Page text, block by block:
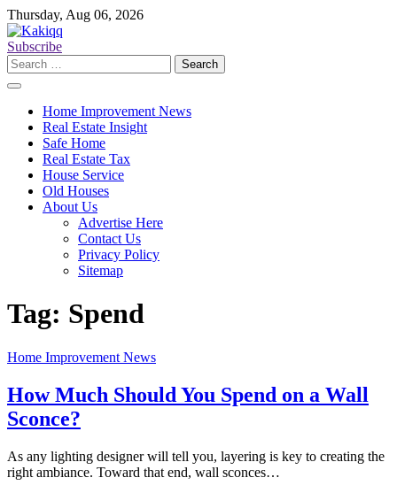
Skip
to
content
Thursday, Aug 06, 2026
Subscribe
Search
for:
Home Improvement News
Real Estate Insight
Safe Home
Real Estate Tax
House Service
Old Houses
About Us
Advertise Here
Contact Us
Privacy Policy
Sitemap
Tag: Spend
Home Improvement News
How Much Should You Spend on a Wall
Sconce?
As any lighting designer will tell you, layering is key to creating the
right ambiance. Toward that end, wall sconces…